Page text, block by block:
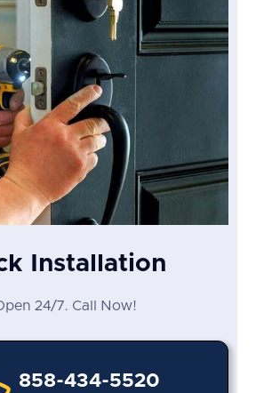
Installation
24/7. Call Now!
858-434-5520